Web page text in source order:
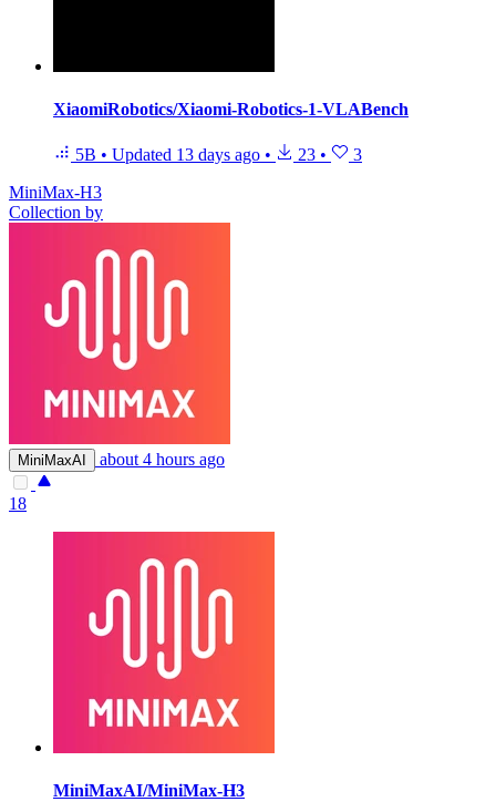
XiaomiRobotics/Xiaomi-Robotics-1-VLABench
5B • Updated 13 days ago • 23 •
3
MiniMax-H3
Collection by
MiniMaxAI about 4 hours ago
18
MiniMaxAI/MiniMax-H3